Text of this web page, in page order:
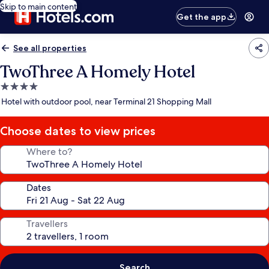
Skip to main content
Get the app
See all properties
TwoThree A Homely Hotel
4.0
star
Hotel with outdoor pool, near Terminal 21 Shopping Mall
Choose dates to view prices
Where to?
Dates
Travellers